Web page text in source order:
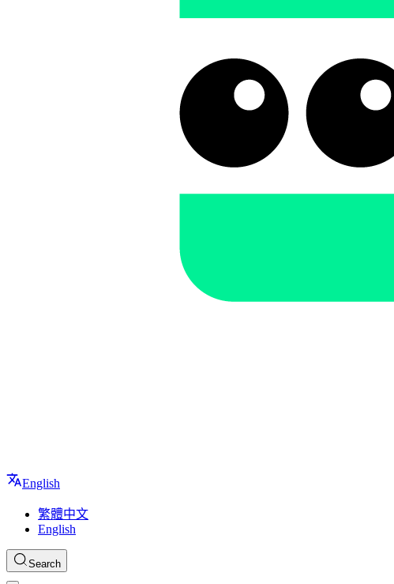
English
繁體中文
English
Search